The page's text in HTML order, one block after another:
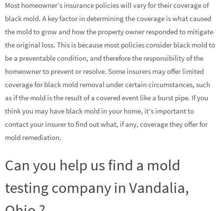
Most homeowner’s insurance policies will vary for their coverage of
black mold. A key factor in determining the coverage is what caused
the mold to grow and how the property owner responded to mitigate
the original loss. This is because most policies consider black mold to
be a preventable condition, and therefore the responsibility of the
homeowner to prevent or resolve. Some insurers may offer limited
coverage for black mold removal under certain circumstances, such
as if the mold is the result of a covered event like a burst pipe. If you
think you may have black mold in your home, it’s important to
contact your insurer to find out what, if any, coverage they offer for
mold remediation.
Can you help us find a mold
testing company in Vandalia,